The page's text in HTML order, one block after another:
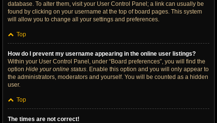
database. To alter them, visit your User Control Panel; a link can usually be
found by clicking on your username at the top of board pages. This system
will allow you to change all your settings and preferences.
Top
How do I prevent my username appearing in the online user listings?
Within your User Control Panel, under “Board preferences”, you will find the
option Hide your online status. Enable this option and you will only appear to
the administrators, moderators and yourself. You will be counted as a hidden
user.
Top
The times are not correct!